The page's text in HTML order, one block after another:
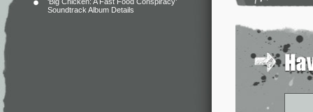
Soundtrack Album Details